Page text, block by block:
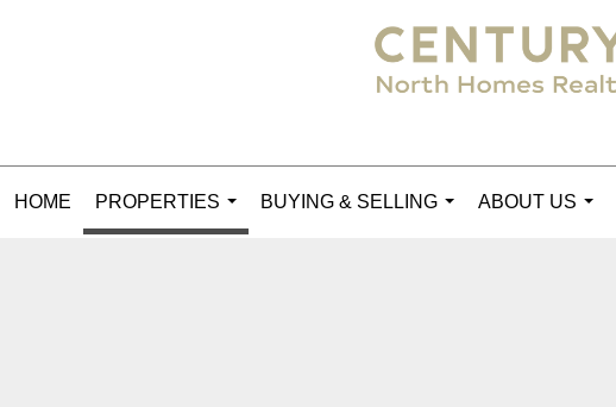
HOME
PROPERTIES
...
BUYING & SELLING
ABOUT US